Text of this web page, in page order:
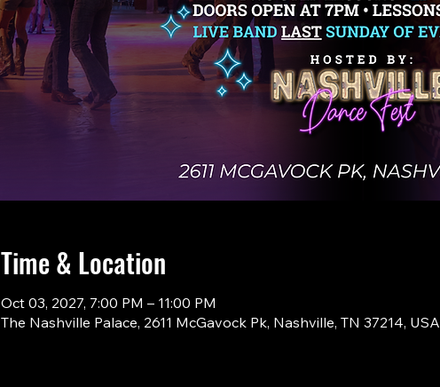
Time & Location
Oct 03, 2027, 7:00 PM – 11:00 PM
The Nashville Palace, 2611 McGavock Pk, Nashville, TN 37214, USA